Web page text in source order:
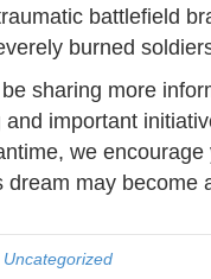
battlefield
burned
sharing more
and important
we
dream may become
Uncategorized